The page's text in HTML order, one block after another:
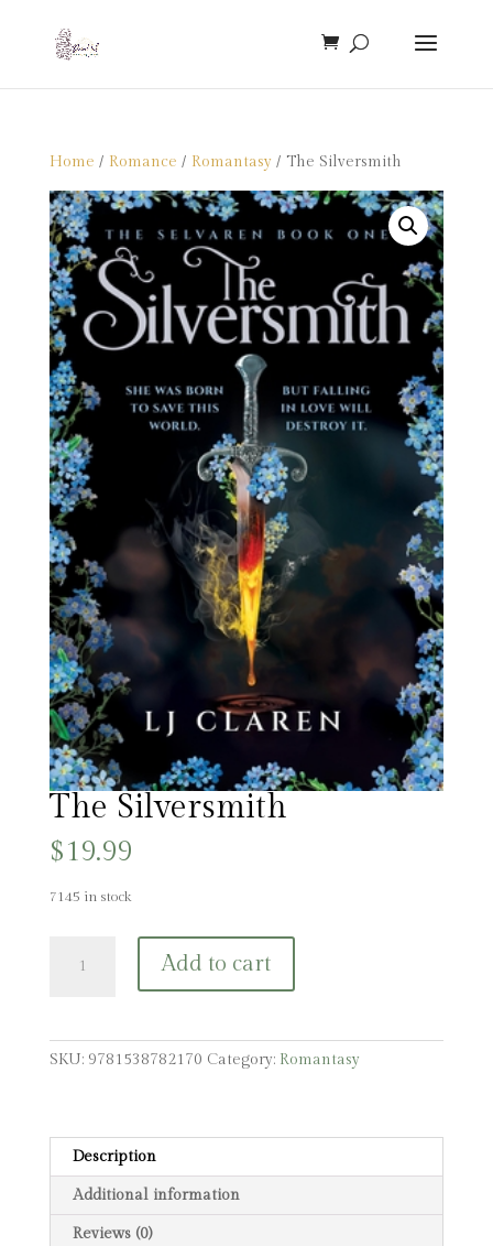
Home / Romance / Romantasy/ The Silversmith
The Silversmith
$19.99
7145 in stock
Silversmith
Add to cart
SKU: 9781538782170 Category: Romantasy
Description
Additional information
Reviews (0)